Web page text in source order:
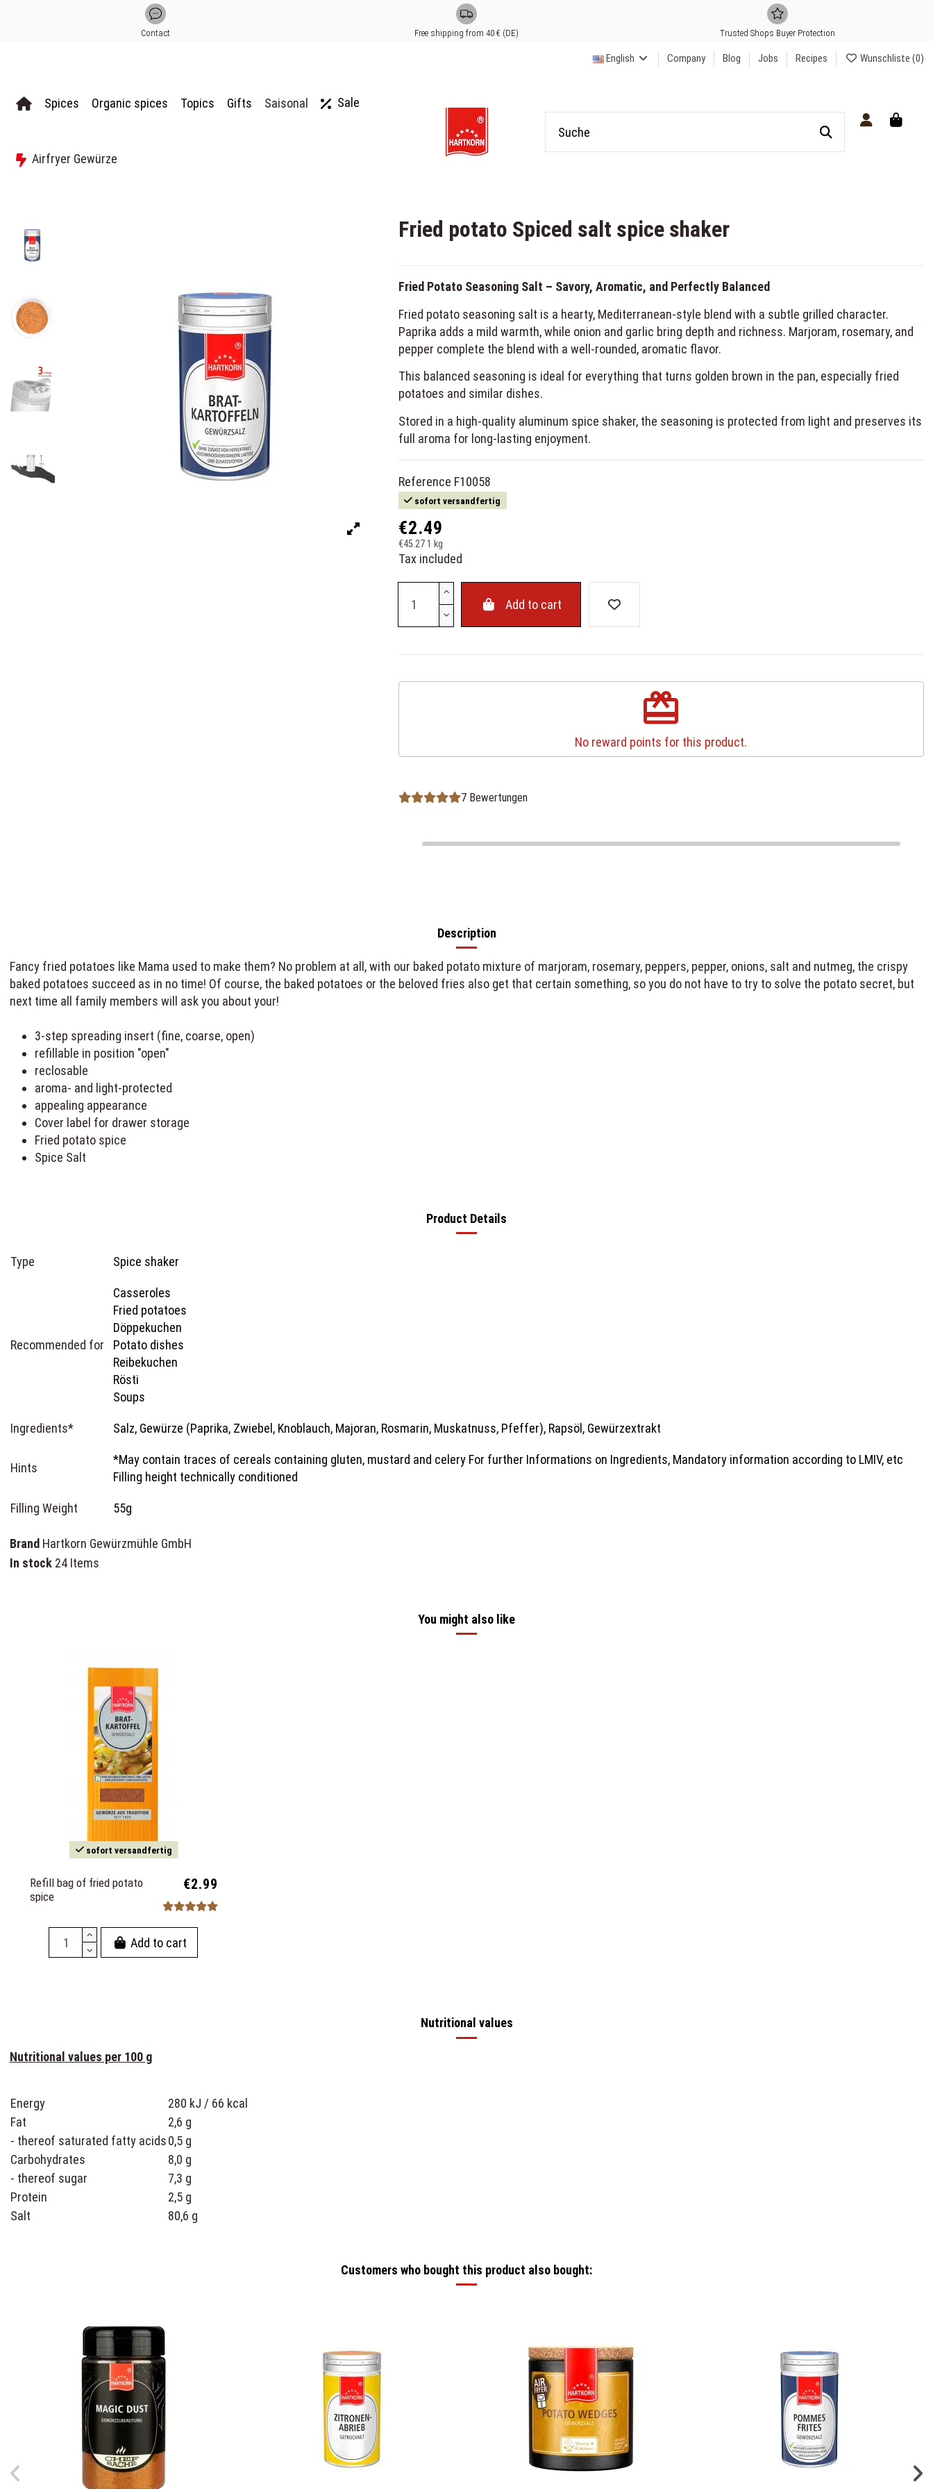
Contact Free shipping from 40 € (DE) Trusted Shops Buyer Protection
English Company Blog Jobs Recipes Wunschliste (0)
Spices Organic spices Topics Gifts Saisonal Sale
Airfryer Gewürze
Fried potato Spiced salt spice shaker
Fried Potato Seasoning Salt – Savory, Aromatic, and Perfectly Balanced
Fried potato seasoning salt is a hearty, Mediterranean-style blend with a subtle grilled character.
Paprika adds a mild warmth, while onion and garlic bring depth and richness. Marjoram, rosemary, and
pepper complete the blend with a well-rounded, aromatic flavor.
This balanced seasoning is ideal for everything that turns golden brown in the pan, especially fried
potatoes and similar dishes.
Stored in a high-quality aluminum spice shaker, the seasoning is protected from light and preserves its
full aroma for long-lasting enjoyment.
Reference F10058
sofort versandfertig
€2.49
€45.27 1 kg
Tax included
Add to cart
redeem
No reward points for this product.
7 Bewertungen
Description
Fancy fried potatoes like Mama used to make them? No problem at all, with our baked potato mixture of marjoram, rosemary, peppers, pepper, onions, salt and nutmeg, the crispy
baked potatoes succeed as in no time! Of course, the baked potatoes or the beloved fries also get that certain something, so you do not have to try to solve the potato secret, but
next time all family members will ask you about your!
3-step spreading insert (fine, coarse, open)
refillable in position "open"
reclosable
aroma- and light-protected
appealing appearance
Cover label for drawer storage
Fried potato spice
Spice Salt
Product Details
Type Spice shaker
Recommended for
Casseroles
Fried potatoes
Döppekuchen
Potato dishes
Reibekuchen
Rösti
Soups
Ingredients* Salz, Gewürze (Paprika, Zwiebel, Knoblauch, Majoran, Rosmarin, Muskatnuss, Pfeffer), Rapsöl, Gewürzextrakt
Hints
*May contain traces of cereals containing gluten, mustard and celery For further Informations on Ingredients, Mandatory information according to LMIV, etc
Filling height technically conditioned
Filling Weight 55g
Brand Hartkorn Gewürzmühle GmbH
In stock 24 Items
You might also like
sofort versandfertig
Refill bag of fried potato
spice
€2.99
Add to cart
Nutritional values
Nutritional values per 100 g
Energy
280 kJ / 66 kcal
Fat
2,6 g
- thereof saturated fatty acids0,5 g
Carbohydrates
8,0 g
- thereof sugar
7,3 g
Protein
2,5 g
Salt
80,6 g
Customers who bought this product also bought: